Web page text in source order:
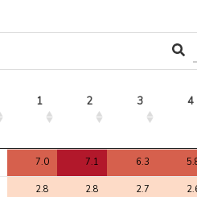
1 2 3 4
1 2 3 4
7.0 7.1 6.3
2.8 2.8 2.7